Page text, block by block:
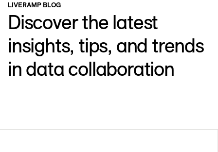
LIVERAMP BLOG
Discover the latest
insights, tips, and trends
in data collaboration